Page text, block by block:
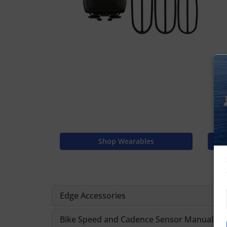
Shop Wearables
Edge Accessories
Bike Speed and Cadence Sensor Manuals